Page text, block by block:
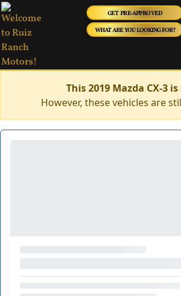
GET PRE-APPROVED
WHAT ARE YOU LOOKING FOR?
This 2019 Mazda CX-3
However, these vehicles are